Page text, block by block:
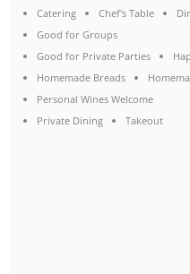
Catering
Chef's Table
Good for Groups
Good for Private Parties
Homemade Breads
Personal Wines Welcome
Private Dining
Takeout